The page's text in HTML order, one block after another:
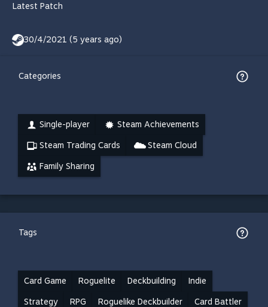
Latest Patch
30/4/2021 (5 years ago)
Categories
Single-player Steam Achievements
Steam Trading Cards Steam Cloud
Family Sharing
Tags
Card Game Roguelite Deckbuilding Indie
Strategy RPG Roguelike Deckbuilder Card Battler